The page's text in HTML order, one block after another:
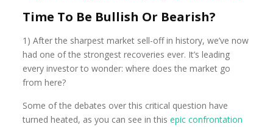
Time To Be Bullish Or Bearish?
1) After the sharpest market sell-off in history, we’ve now
had one of the strongest recoveries ever. It’s leading
every investor to wonder: where does the market go
from here?
Some of the debates over this critical question have
turned heated, as you can see in thisepic confrontation